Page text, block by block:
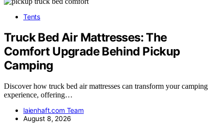
Tents
Truck Bed Air Mattresses: The
Comfort Upgrade Behind Pickup
Camping
Discover how truck bed air mattresses can transform your camping
experience, offering…
laienhaft.com Team
August 8, 2026